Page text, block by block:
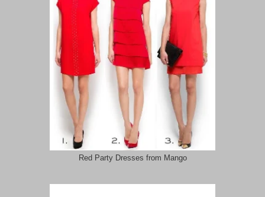
Red Party Dresses from Mango